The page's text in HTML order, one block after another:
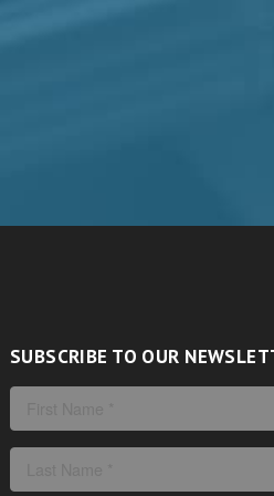
SUBSCRIBE TO OUR